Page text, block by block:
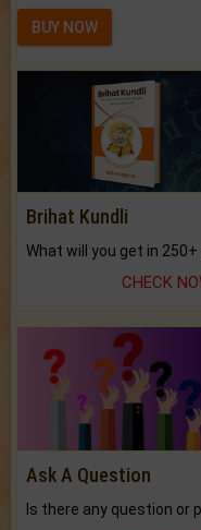
BUY NOW
Brihat Kundli
CHECK
Ask A Question